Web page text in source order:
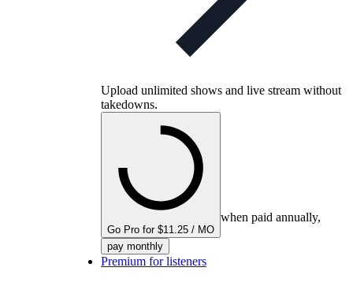
Upload unlimited shows and live stream without
takedowns.
Go Pro for $11.25 / MO
when paid annually,
pay monthly
Premium for listeners